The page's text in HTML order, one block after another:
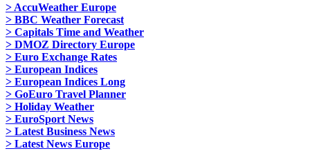
> AccuWeather Europe
> BBC Weather Forecast
> Capitals Time and Weather
> DMOZ Directory Europe
> Euro Exchange Rates
> European Indices
> European Indices Long
> GoEuro Travel Planner
> Holiday Weather
> EuroSport News
> Latest Business News
> Latest News Europe